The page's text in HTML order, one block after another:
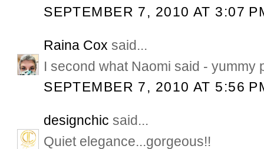
SEPTEMBER 7, 2010 AT 3:07
Raina Cox said...
I second what Naomi said - yummy
SEPTEMBER 7, 2010 AT 5:56
designchic said...
Quiet elegance...gorgeous!!